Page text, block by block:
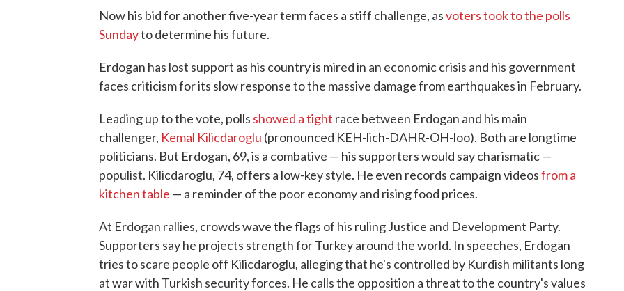
Now his bid for another five-year term faces a stiff challenge, asvoters took to the polls
Sundayto determine his future.
Erdogan has lost support as his country is mired in an economic crisis and his government
faces criticism for its slow response to the massive damage from earthquakes in February.
Leading up to the vote, polls showed a tight race between Erdogan and his main
challenger, Kemal Kilicdaroglu (pronounced KEH-lich-DAHR-OH-loo). Both are longtime
politicians. But Erdogan, 69, is a combative — his supporters would say charismatic —
populist. Kilicdaroglu, 74, offers a low-key style. He even records campaign videosfrom a
kitchen table — a reminder of the poor economy and rising food prices.
At Erdogan rallies, crowds wave the flags of his ruling Justice and Development Party.
Supporters say he projects strength for Turkey around the world. In speeches, Erdogan
tries to scare people off Kilicdaroglu, alleging that he's controlled by Kurdish militants long
at war with Turkish security forces. He calls the opposition a threat to the country's values